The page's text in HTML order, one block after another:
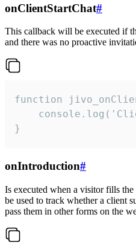
onClientStartChat#
This callback will be executed if
and there was no proactive
function
}
onIntroduction#
Is executed when a visitor fills
be used to track whether a client
pass them in other forms on the